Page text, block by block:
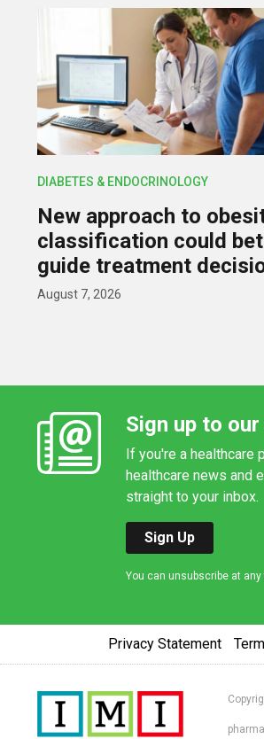
DIABETES & ENDOCRINOLOGY
New approach to
classification could
guide treatment
August 7, 2026
Sign up to
If you're a
healthcare news and
straight to your inbox.
Sign Up
You can unsubscribe at
Privacy Statement